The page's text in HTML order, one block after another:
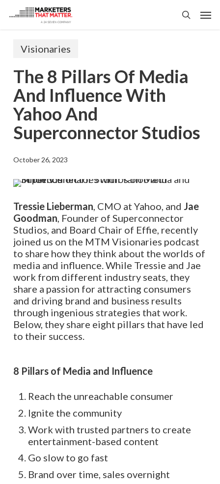
search
Visionaries
The 8 Pillars Of Media
And Influence With
Yahoo And
Superconnector Studios
October 26, 2023
Tressie Lieberman , CMO at Yahoo, and Jae
Goodman , Founder of Superconnector
Studios, and Board Chair of Effie, recently
joined us on the MTM Visionaries podcast
to share how they think about the worlds of
media and influence. While Tressie and Jae
work from different industry seats, they
share a passion for attracting consumers
and driving brand and business results
through ingenious strategies that work.
Below, they share eight pillars that have led
to their success.
8 Pillars of Media and Influence
Reach the unreachable consumer
Ignite the community
Work with trusted partners to create
entertainment-based content
Go slow to go fast
Brand over time, sales overnight